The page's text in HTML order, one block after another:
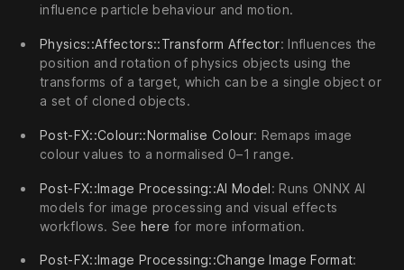
influence particle behaviour and motion.
Physics::Affectors::Transform Affector: Influences the
position and rotation of physics objects using the
transforms of a target, which can be a single object or
a set of cloned objects.
Post-FX::Colour::Normalise Colour: Remaps image
colour values to a normalised 0–1 range.
Post-FX::Image Processing::AI Model: Runs ONNX AI
models for image processing and visual effects
workflows. See here for more information.
Post-FX::Image Processing::Change Image Format: